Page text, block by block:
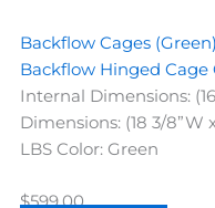
Backflow Cages (Green)
Backflow Hinged Cage
Internal Dimensions:
Dimensions: (18 3/8”W
LBS Color: Green
$599.00